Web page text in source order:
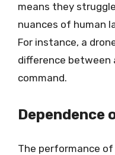
means they
nuances of human
For instance, a
difference between
command.
Dependence
The performance of